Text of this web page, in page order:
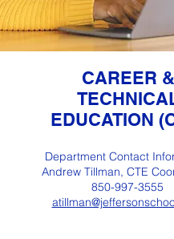
CAREER &
EDUCATION
Department Contact
Andrew Tillman, CTE
850-997-3555